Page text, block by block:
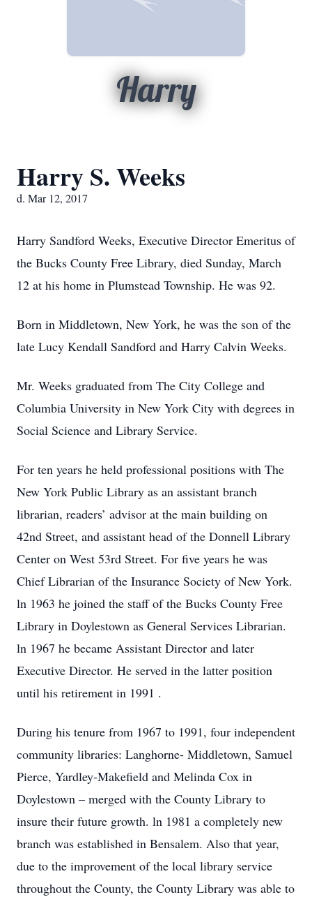
Harry
Harry S. Weeks
d. Mar 12, 2017
Harry Sandford Weeks, Executive Director Emeritus of
the Bucks County Free Library, died Sunday, March
12 at his home in Plumstead Township. He was 92.
Born in Middletown, New York, he was the son of the
late Lucy Kendall Sandford and Harry Calvin Weeks.
Mr. Weeks graduated from The City College and
Columbia University in New York City with degrees in
Social Science and Library Service.
For ten years he held professional positions with The
New York Public Library as an assistant branch
librarian, readers’ advisor at the main building on
42nd Street, and assistant head of the Donnell Library
Center on West 53rd Street. For five years he was
Chief Librarian of the Insurance Society of New York.
ln 1963 he joined the staff of the Bucks County Free
Library in Doylestown as General Services Librarian.
ln 1967 he became Assistant Director and later
Executive Director. He served in the latter position
until his retirement in 1991 .
During his tenure from 1967 to 1991, four independent
community libraries: Langhorne- Middletown, Samuel
Pierce, Yardley-Makefield and Melinda Cox in
Doylestown – merged with the County Library to
insure their future growth. ln 1981 a completely new
branch was established in Bensalem. Also that year,
due to the improvement of the local library service
throughout the County, the County Library was able to